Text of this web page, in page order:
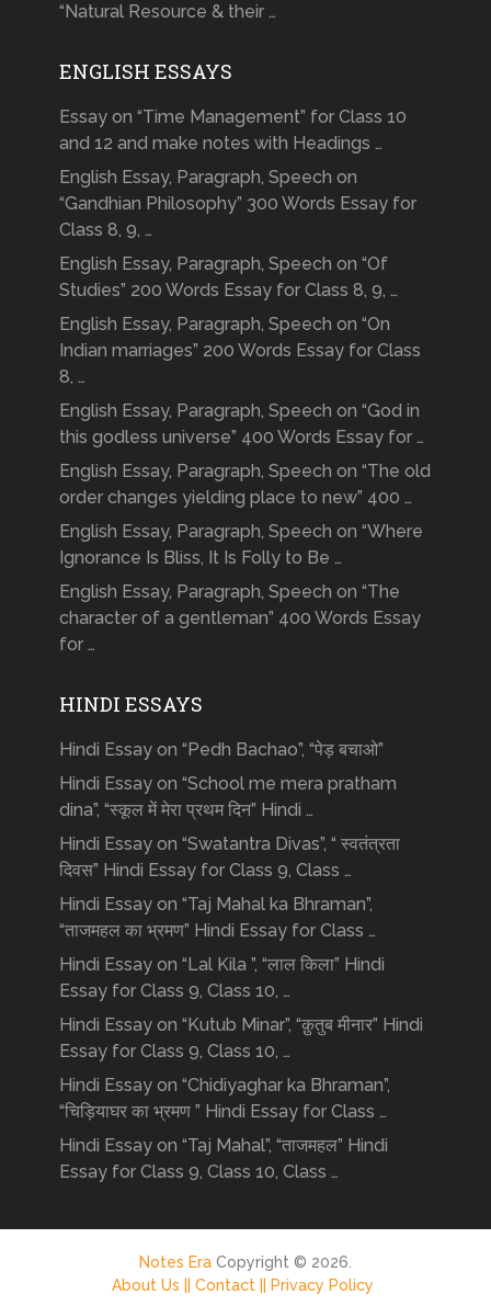
“Natural Resource & their …
ENGLISH ESSAYS
Essay on “Time Management” for Class 10
and 12 and make notes with Headings …
English Essay, Paragraph, Speech on
“Gandhian Philosophy” 300 Words Essay for
Class 8, 9, …
English Essay, Paragraph, Speech on “Of
Studies” 200 Words Essay for Class 8, 9, …
English Essay, Paragraph, Speech on “On
Indian marriages” 200 Words Essay for Class
8, …
English Essay, Paragraph, Speech on “God in
this godless universe” 400 Words Essay for …
English Essay, Paragraph, Speech on “The old
order changes yielding place to new” 400 …
English Essay, Paragraph, Speech on “Where
Ignorance Is Bliss, It Is Folly to Be …
English Essay, Paragraph, Speech on “The
character of a gentleman” 400 Words Essay
for …
HINDI ESSAYS
Hindi Essay on “Pedh Bachao”, “पेड़ बचाओ”
Hindi Essay on “School me mera pratham
dina”, “स्कूल में मेरा प्रथम दिन” Hindi …
Hindi Essay on “Swatantra Divas”, “ स्वतंत्रता
दिवस” Hindi Essay for Class 9, Class …
Hindi Essay on “Taj Mahal ka Bhraman”,
“ताजमहल का भ्रमण” Hindi Essay for Class …
Hindi Essay on “Lal Kila ”, “लाल किला” Hindi
Essay for Class 9, Class 10, …
Hindi Essay on “Kutub Minar”, “क़ुतुब मीनार” Hindi
Essay for Class 9, Class 10, …
Hindi Essay on “Chidiyaghar ka Bhraman”,
“चिड़ियाघर का भ्रमण ” Hindi Essay for Class …
Hindi Essay on “Taj Mahal”, “ताजमहल” Hindi
Essay for Class 9, Class 10, Class …
Notes EraCopyright © 2026.
About Us ||Contact || Privacy Policy